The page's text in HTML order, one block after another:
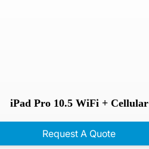
iPad Pro 10.5 WiFi + Cellular
Request A Quote